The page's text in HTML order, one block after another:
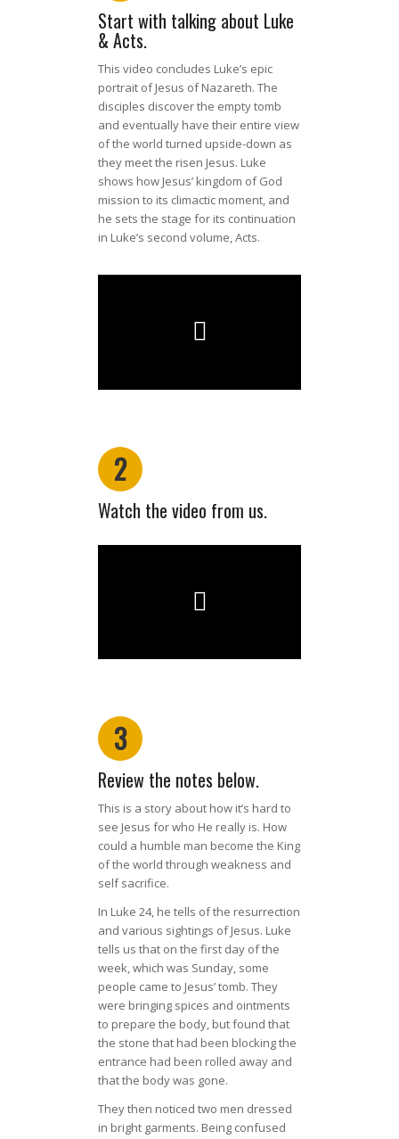
Start with talking about Luke
& Acts.
This video concludes Luke’s epic
portrait of Jesus of Nazareth. The
disciples discover the empty tomb
and eventually have their entire view
of the world turned upside-down as
they meet the risen Jesus. Luke
shows how Jesus’ kingdom of God
mission to its climactic moment, and
he sets the stage for its continuation
in Luke’s second volume, Acts.
2
Watch the video from us.
3
Review the notes below.
This is a story about how it’s hard to
see Jesus for who He really is. How
could a humble man become the King
of the world through weakness and
self sacrifice.
In Luke 24, he tells of the resurrection
and various sightings of Jesus. Luke
tells us that on the first day of the
week, which was Sunday, some
people came to Jesus’ tomb. They
were bringing spices and ointments
to prepare the body, but found that
the stone that had been blocking the
entrance had been rolled away and
that the body was gone.
They then noticed two men dressed
in bright garments. Being confused